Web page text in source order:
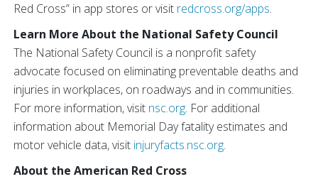
Red Cross” in app stores or visit redcross.org/apps.
Learn More About the National Safety Council
The National Safety Council is a nonprofit safety
advocate focused on eliminating preventable deaths and
injuries in workplaces, on roadways and in communities.
For more information, visit nsc.org. For additional
information about Memorial Day fatality estimates and
motor vehicle data, visit injuryfacts.nsc.org.
About the American Red Cross